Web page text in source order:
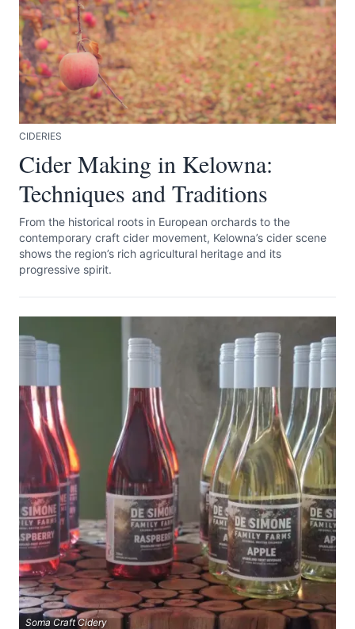
CIDERIES
Cider Making in Kelowna:
Techniques and Traditions
From the historical roots in European orchards to the
contemporary craft cider movement, Kelowna’s cider scene
shows the region’s rich agricultural heritage and its
progressive spirit.
Soma Craft Cidery